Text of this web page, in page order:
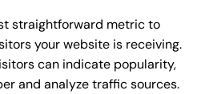
straightforward metric to
your website is receiving.
can indicate popularity,
and analyze traffic sources.